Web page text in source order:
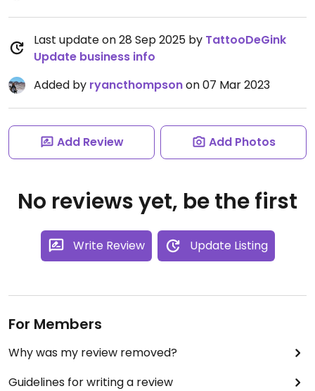
Last update on 28 Sep 2025 by TattooDeGink
Update business info
Added by ryancthompsonon 07 Mar 2023
Add Review Add Photos
No reviews yet, be the first
Write Review Update Listing
For Members
Why was my review removed?
Guidelines for writing a review